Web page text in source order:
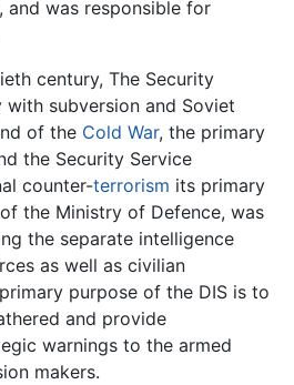
and was responsible for
century, The Security
subversion and Soviet
of the Cold War, the primary
the Security Service
counter-terrorism its primary
the Ministry of Defence, was
the separate intelligence
as well as civilian
purpose of the DIS is to
and provide
warnings to the armed
makers.